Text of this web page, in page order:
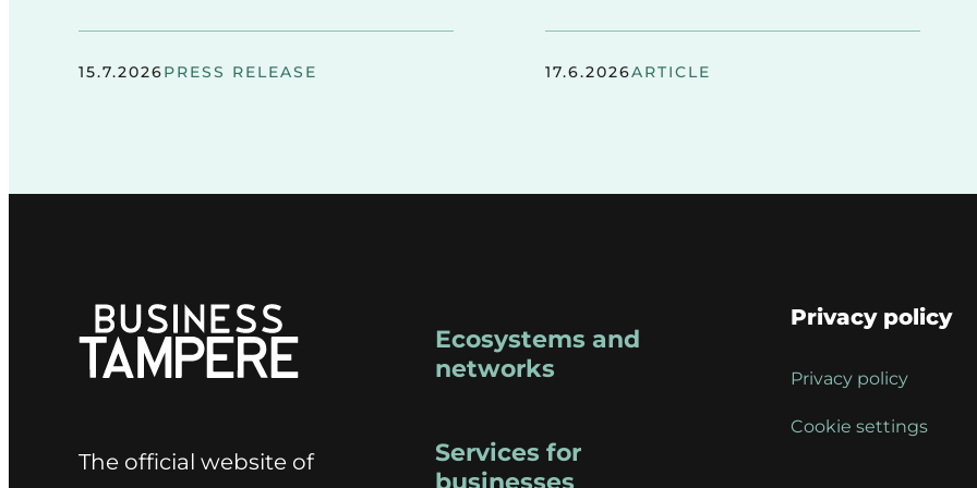
15.7.2026PRESS RELEASE 17.6.2026ARTICLE
The official website of
Ecosystems and
networks
Services for
Privacy policy
Privacy policy
Cookie settings